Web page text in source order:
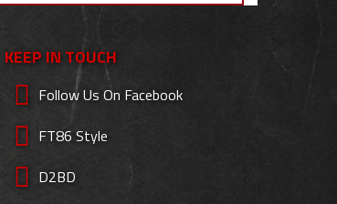
KEEP IN TOUCH
Follow Us On Facebook
FT86 Style
D2BD